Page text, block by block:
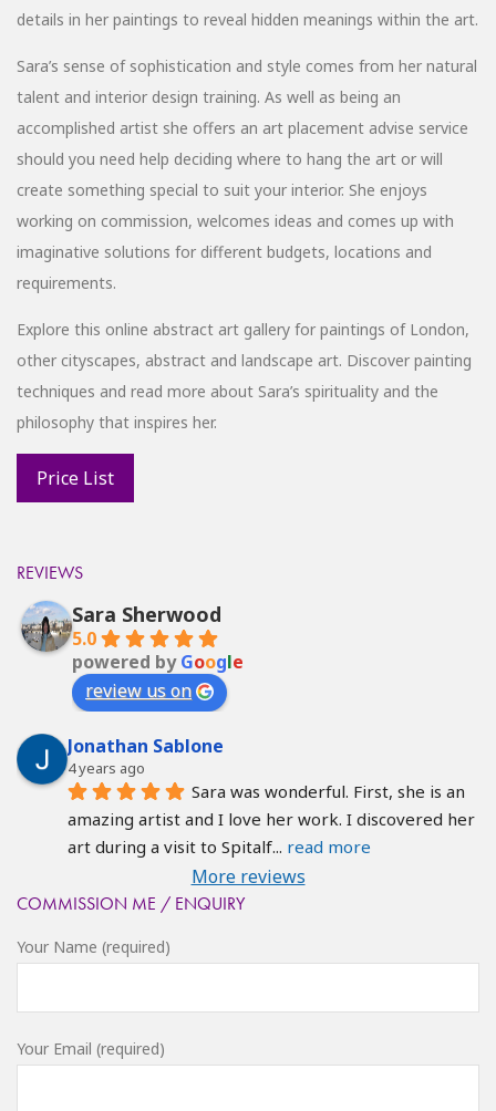
details in her paintings to reveal hidden meanings within the art.
Sara’s sense of sophistication and style comes from her natural
talent and interior design training. As well as being an
accomplished artist she offers an art placement advise service
should you need help deciding where to hang the art or will
create something special to suit your interior. She enjoys
working on commission, welcomes ideas and comes up with
imaginative solutions for different budgets, locations and
requirements.
Explore this online abstract art gallery for paintings of London,
other cityscapes, abstract and landscape art. Discover painting
techniques and read more about Sara’s spirituality and the
philosophy that inspires her.
REVIEWS
Sara Sherwood
5.0
powered byGoogle
review us on
Jonathan Sablone
4 years ago
Sara was wonderful. First, she is an
amazing artist and I love her work. I discovered her
art during a visit to Spitalf... read more
More reviews
COMMISSION ME / ENQUIRY
Your Name (required)
Your Email (required)